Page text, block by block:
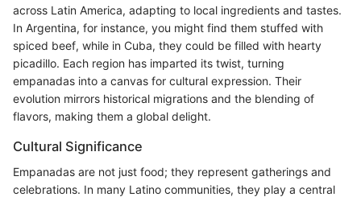
across Latin America, adapting to local ingredients and tastes.
In Argentina, for instance, you might find them stuffed with
spiced beef, while in Cuba, they could be filled with hearty
picadillo. Each region has imparted its twist, turning
empanadas into a canvas for cultural expression. Their
evolution mirrors historical migrations and the blending of
flavors, making them a global delight.
Cultural Significance
Empanadas are not just food; they represent gatherings and
celebrations. In many Latino communities, they play a central